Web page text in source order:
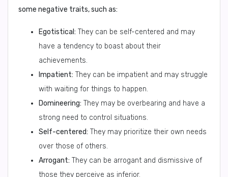
some negative traits, such as:
Egotistical: They can be self-centered and may
have a tendency to boast about their
achievements.
Impatient: They can be impatient and may struggle
with waiting for things to happen.
Domineering: They may be overbearing and have a
strong need to control situations.
Self-centered: They may prioritize their own needs
over those of others.
Arrogant: They can be arrogant and dismissive of
those they perceive as inferior.